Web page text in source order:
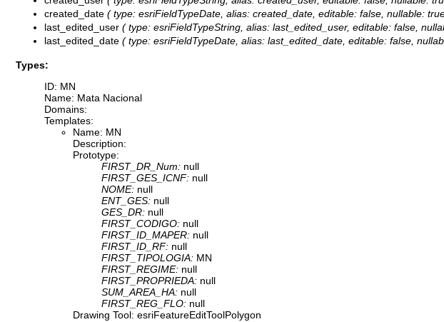
created_date ( type: esriFieldTypeDate, alias: created_date, editable: false, nullable:
last_edited_user ( type: esriFieldTypeString, alias: last_edited_user, editable: false,
last_edited_date ( type: esriFieldTypeDate, alias: last_edited_date, editable: false,
Types:
ID: MN
Name: Mata Nacional
Domains:
Templates:
Name: MN
Description:
Prototype:
FIRST_DR_Num: null
FIRST_GES_ICNF: null
NOME: null
ENT_GES: null
GES_DR: null
FIRST_CODIGO: null
FIRST_ID_MAPER: null
FIRST_ID_RF: null
FIRST_TIPOLOGIA: MN
FIRST_REGIME: null
FIRST_PROPRIEDA: null
SUM_AREA_HA: null
FIRST_REG_FLO: null
Drawing Tool: esriFeatureEditToolPolygon